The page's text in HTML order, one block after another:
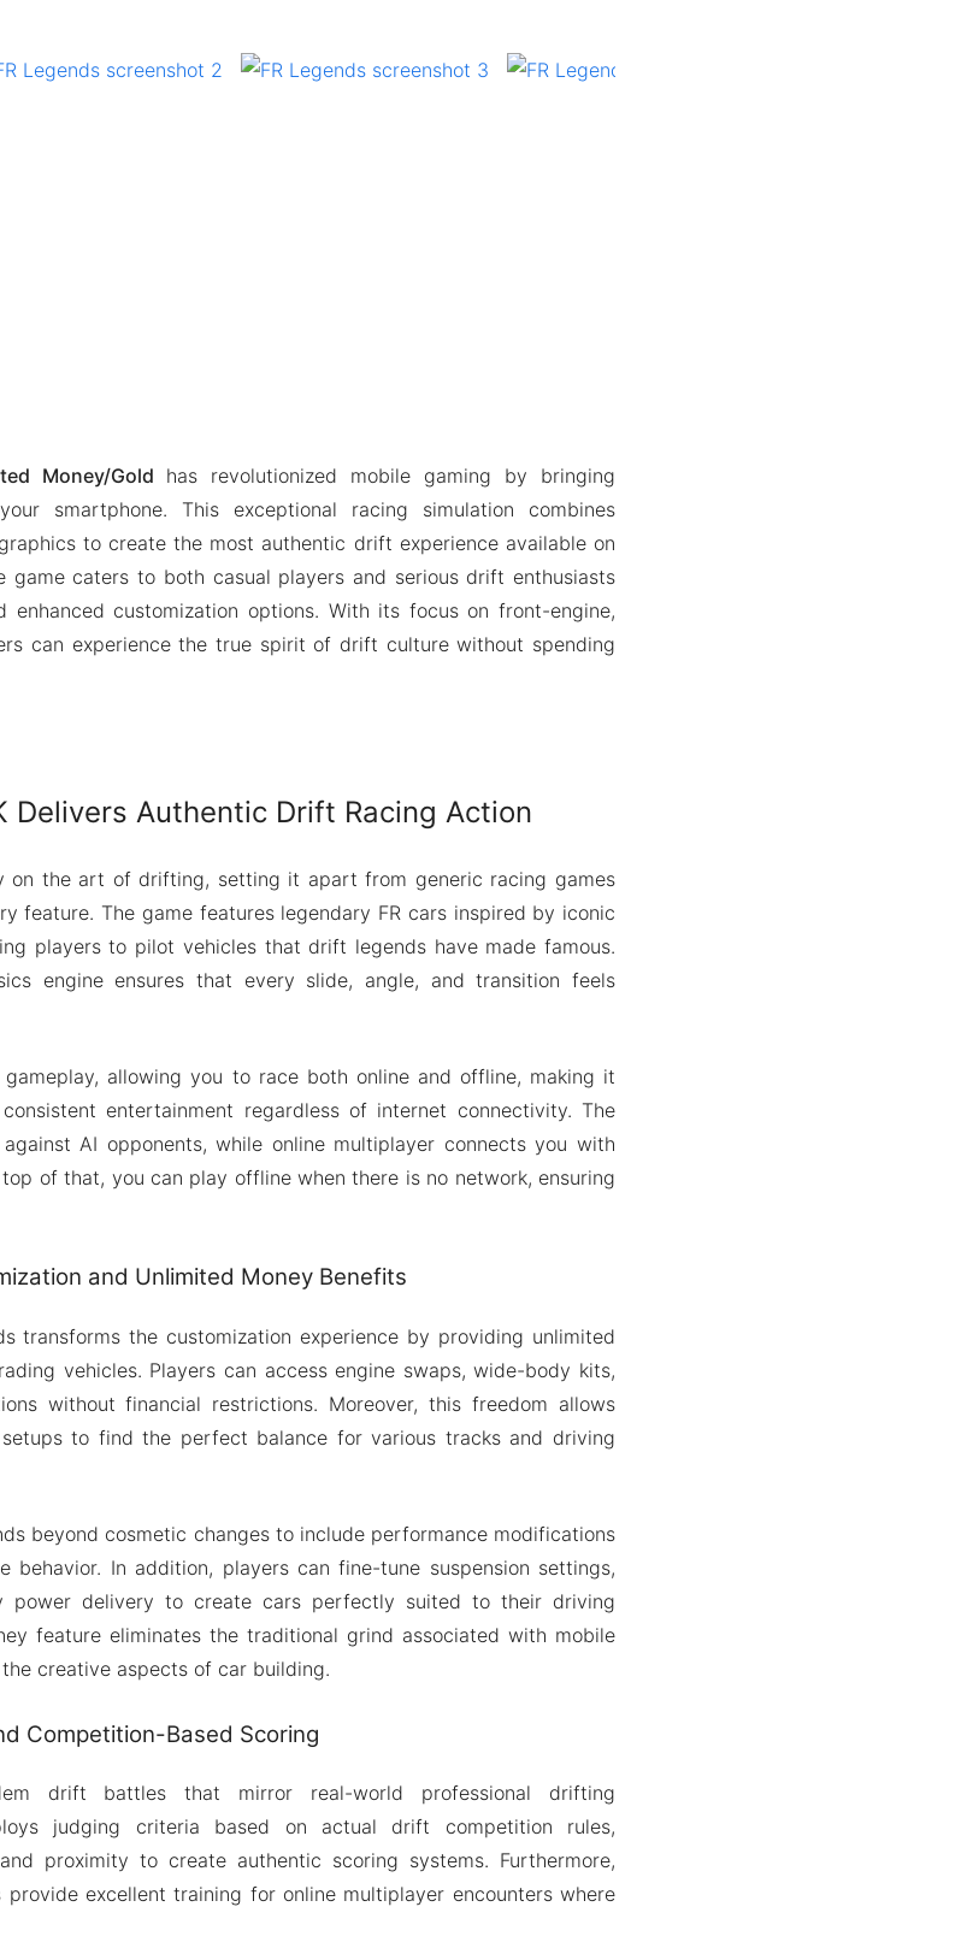
Money/Gold has revolutionized mobile gaming by bringing
smartphone. This exceptional racing simulation combines
to create the most authentic drift experience available on
game caters to both casual players and serious drift enthusiasts
enhanced customization options. With its focus on front-engine,
can experience the true spirit of drift culture without spending
Delivers Authentic Drift Racing Action
on the art of drifting, setting it apart from generic racing games
feature. The game features legendary FR cars inspired by iconic
players to pilot vehicles that drift legends have made famous.
engine ensures that every slide, angle, and transition feels
allowing you to race both online and offline, making it
entertainment regardless of internet connectivity. The
AI opponents, while online multiplayer connects you with
of that, you can play offline when there is no network, ensuring
and Unlimited Money Benefits
transforms the customization experience by providing unlimited
vehicles. Players can access engine swaps, wide-body kits,
without financial restrictions. Moreover, this freedom allows
to find the perfect balance for various tracks and driving
beyond cosmetic changes to include performance modifications
behavior. In addition, players can fine-tune suspension settings,
power delivery to create cars perfectly suited to their driving
feature eliminates the traditional grind associated with mobile
creative aspects of car building.
Competition-Based Scoring
drift battles that mirror real-world professional drifting
judging criteria based on actual drift competition rules,
proximity to create authentic scoring systems. Furthermore,
excellent training for online multiplayer encounters where